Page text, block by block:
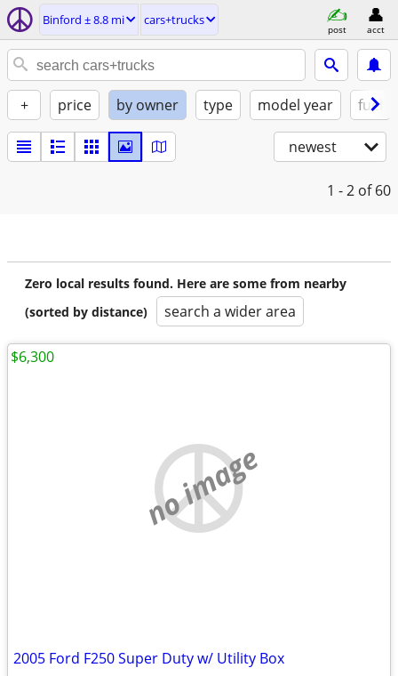
Binford ± 8.8 mi cars+trucks
post acct
+ price by owner type model year fuel
newest
1 - 2 of 60
Zero local results found. Here are some from nearby
(sorted by distance)
search a wider area
no image
2005 Ford F250 Super Duty w/ Utility Box
$6,300